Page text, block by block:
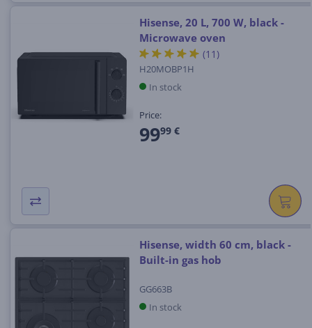
Hisense, 20 L, 700 W, black -
Microwave oven
(11)
H20MOBP1H
In stock
Price:
9999 €
Hisense, width 60 cm, black -
Built-in gas hob
GG663B
In stock